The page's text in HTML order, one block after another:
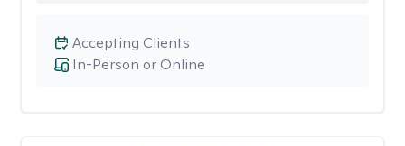
In-Person or Online
Accepting Clients